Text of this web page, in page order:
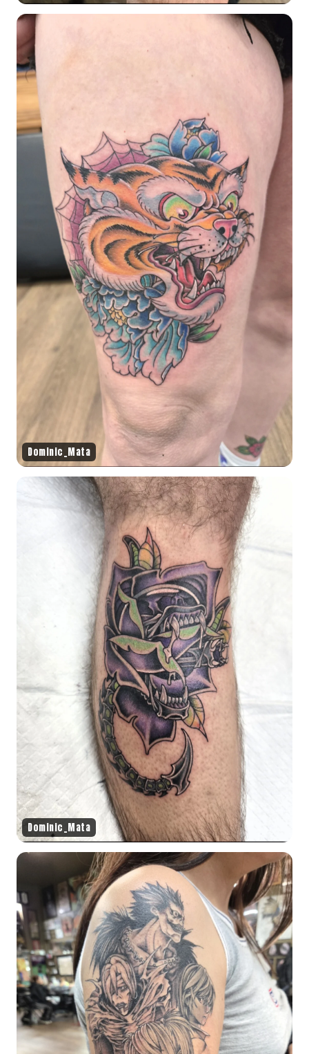
Dominic_Mata
Dominic_Mata